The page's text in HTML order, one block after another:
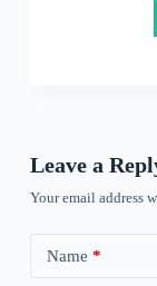
Leave a
Your email address
Name *